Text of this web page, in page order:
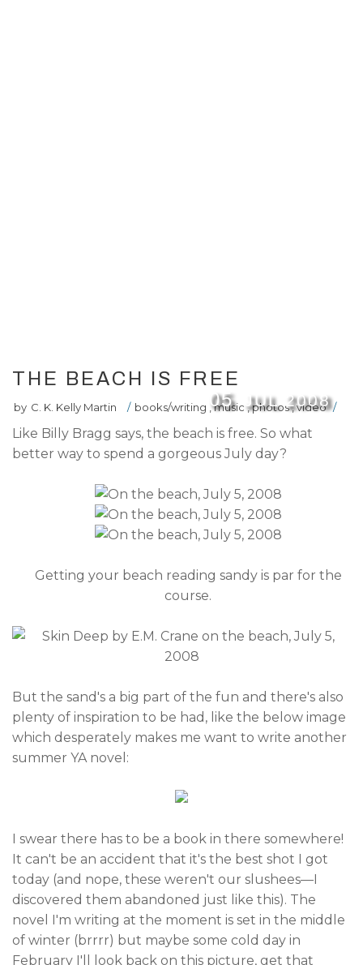
05 JUL 2008
THE BEACH IS FREE
by C. K. Kelly Martin / books/writing ,music,photos,video /
Like Billy Bragg says, the beach is free. So what
better way to spend a gorgeous July day?
Getting your beach reading sandy is par for the
course.
But the sand's a big part of the fun and there's also
plenty of inspiration to be had, like the below image
which desperately makes me want to write another
summer YA novel:
I swear there has to be a book in there somewhere!
It can't be an accident that it's the best shot I got
today (and nope, these weren't our slushees—I
discovered them abandoned just like this). The
novel I'm writing at the moment is set in the middle
of winter (brrrr) but maybe some cold day in
February I'll look back on this picture, get that